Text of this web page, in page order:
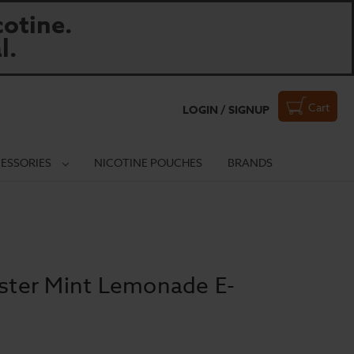
LOGIN / SIGNUP Cart
NICOTINE POUCHES BRANDS
Mint Lemonade E-